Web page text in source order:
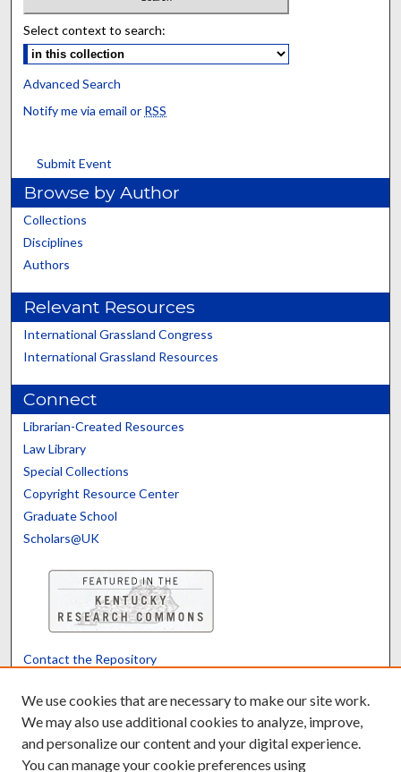
Select context to search:
Advanced Search
Notify me via email or RSS
Submit Event
Browse by Author
Collections
Disciplines
Authors
Relevant Resources
International Grassland Congress
International Grassland Resources
Connect
Librarian-Created Resources
Law Library
Special Collections
Copyright Resource Center
Graduate School
Scholars@UK
Contact the Repository
Powered by Translate
We use cookies that are necessary to make our site work.
We may also use additional cookies to analyze, improve,
and personalize our content and your digital experience.
You can manage your cookie preferences using